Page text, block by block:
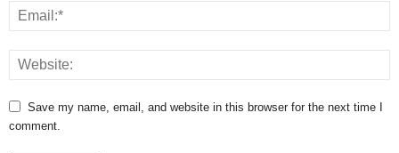
Save my name, email, and website in this browser for the next time I
comment.